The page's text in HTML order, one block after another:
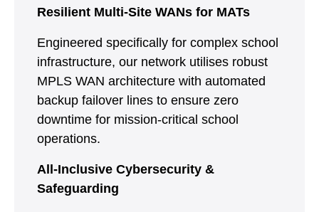
Resilient Multi-Site WANs for MATs
Engineered specifically for complex school
infrastructure, our network utilises robust
MPLS WAN architecture with automated
backup failover lines to ensure zero
downtime for mission-critical school
operations.
All-Inclusive Cybersecurity &
Safeguarding